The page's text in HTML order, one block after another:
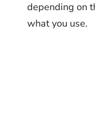
depending on
what you use.